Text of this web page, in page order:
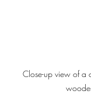
Close-up view of a